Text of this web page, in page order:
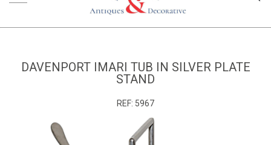
DAVENPORT IMARI TUB IN SILVER PLATE
STAND
REF: 5967